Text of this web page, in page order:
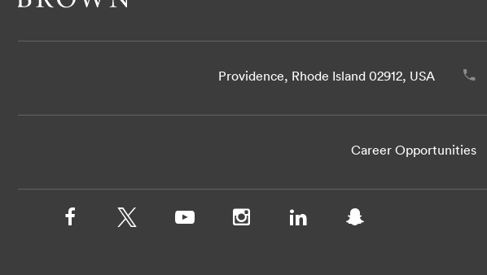
Providence, Rhode Island 02912, USA
Career Opportunities